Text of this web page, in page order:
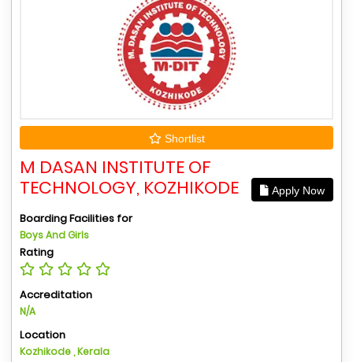
Shortlist
M DASAN INSTITUTE OF
TECHNOLOGY, KOZHIKODE
Apply Now
Boarding Facilities for
Boys And Girls
Rating
Accreditation
N/A
Location
Kozhikode , Kerala